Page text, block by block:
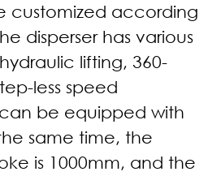
customized according
disperser has various
lifting, 360-
less speed
be equipped with
same time, the
is 1000mm, and the